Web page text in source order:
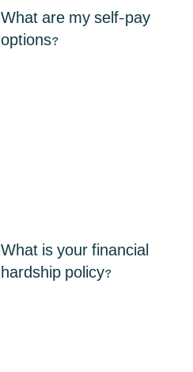
What are my self-pay
options?
What is your financial
hardship policy?